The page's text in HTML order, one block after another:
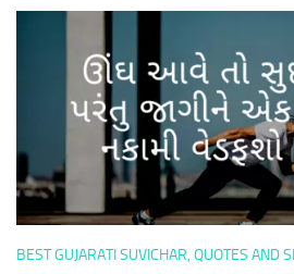
BEST GUJARATI SUVICHAR, QUOTES AND